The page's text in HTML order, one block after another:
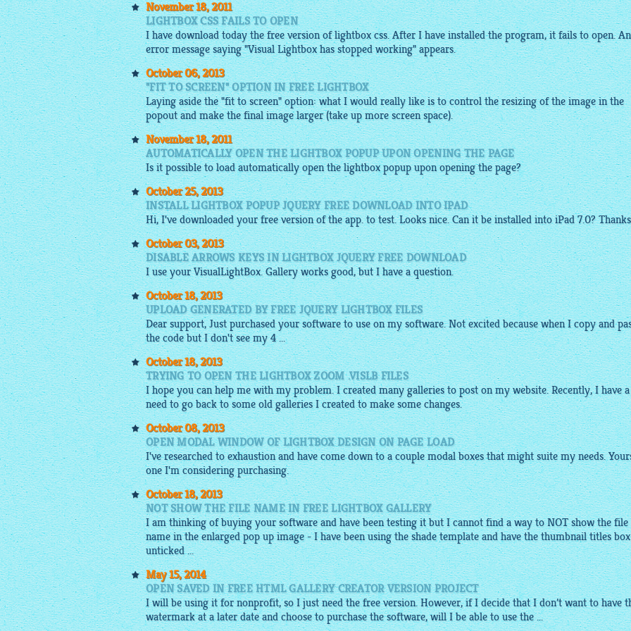
November 18, 2011
LIGHTBOX CSS FAILS TO OPEN
I have download today the free version of lightbox css. After I have installed the program, it fails to open. An
error message saying "Visual Lightbox has stopped working" appears.
October 06, 2013
"FIT TO SCREEN" OPTION IN FREE LIGHTBOX
Laying aside the "fit to screen" option: what I would really like is to control the resizing of the image in the
popout and make the final image larger (take up more screen space).
November 18, 2011
AUTOMATICALLY OPEN THE LIGHTBOX POPUP UPON OPENING THE PAGE
Is it possible to load automatically open thelightbox popupupon opening the page?
October 25, 2013
INSTALL LIGHTBOX POPUP JQUERY FREE DOWNLOAD INTO IPAD
Hi, I've downloaded yourfreeversion of the app. to test. Looks nice. Can it be installed into iPad 7.0?
October 03, 2013
DISABLE ARROWS KEYS IN LIGHTBOX JQUERY FREE DOWNLOAD
I use yourVisualLightBox.Galleryworks good, but I have a question.
October 18, 2013
UPLOAD GENERATED BY FREE JQUERY LIGHTBOX FILES
Dear support, Just purchased your software to use on my software. Not excited because when I copy and
thecodebut I don't see my 4 ...
October 18, 2013
TRYING TO OPEN THE LIGHTBOX ZOOM .VISLB FILES
I hope you can help me with my problem. I created many galleries to post on my website. Recently, I have a
need to go back to some old galleries I created to make some changes.
October 08, 2013
OPEN MODAL WINDOW OF LIGHTBOX DESIGN ON PAGE LOAD
I've researched to exhaustion and have come down to a couple modal boxes that might suite my needs.
one I'm considering purchasing.
October 18, 2013
NOT SHOW THE FILE NAME IN FREE LIGHTBOX GALLERY
I am thinking of buying your software and have been testing it but I cannot find a way to NOT show the file
name in the enlarged pop up image - I have been using the shade template and have the thumbnail titles box
unticked ...
May 15, 2014
OPEN SAVED IN FREE HTML GALLERY CREATOR VERSION PROJECT
I will be using it for nonprofit, so I just need the free version. However, if I decide that I don’t want to have
watermark at a later date and choose to purchase the software, will I be able to use the ...